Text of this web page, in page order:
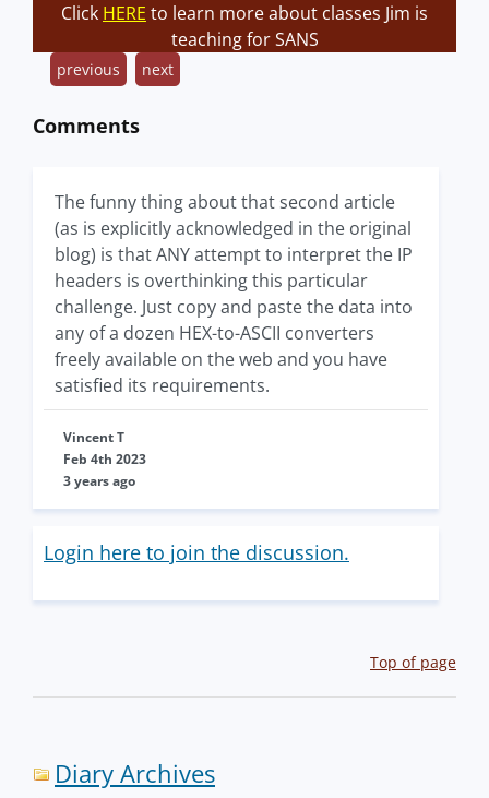
Click HERE to learn more about classes Jim is
teaching for SANS
previous next
Comments
The funny thing about that second article
(as is explicitly acknowledged in the original
blog) is that ANY attempt to interpret the IP
headers is overthinking this particular
challenge. Just copy and paste the data into
any of a dozen HEX-to-ASCII converters
freely available on the web and you have
satisfied its requirements.
Vincent T
Feb 4th 2023
3 years ago
Login here to join the discussion.
Top of page
Diary Archives